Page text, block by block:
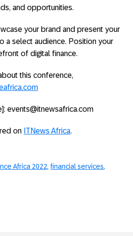
and opportunities.
your brand and present your
a select audience. Position your
of digital finance.
this conference,
events@itnewsafrica.com
on ITNews Africa.
Africa 2022 financial services